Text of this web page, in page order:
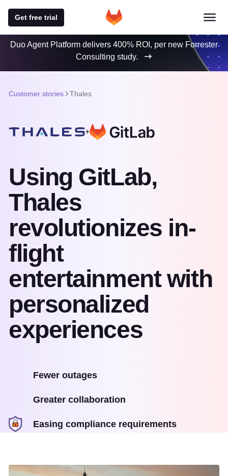
Get free trial
Duo Agent Platform delivers 400% ROI, per new Forrester
Consulting study.
Customer stories Thales
+
Using GitLab,
Thales
revolutionizes in-
flight
entertainment with
personalized
experiences
Fewer outages
Greater collaboration
Easing compliance requirements